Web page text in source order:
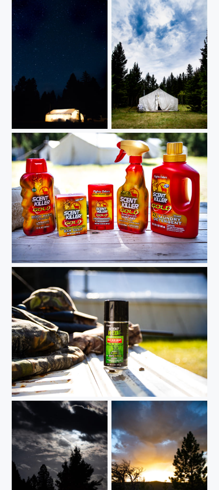
Outfitter tent under the stars Outfitter's tent at day
Product shot - Scent Killer
Product shot - Scent Web